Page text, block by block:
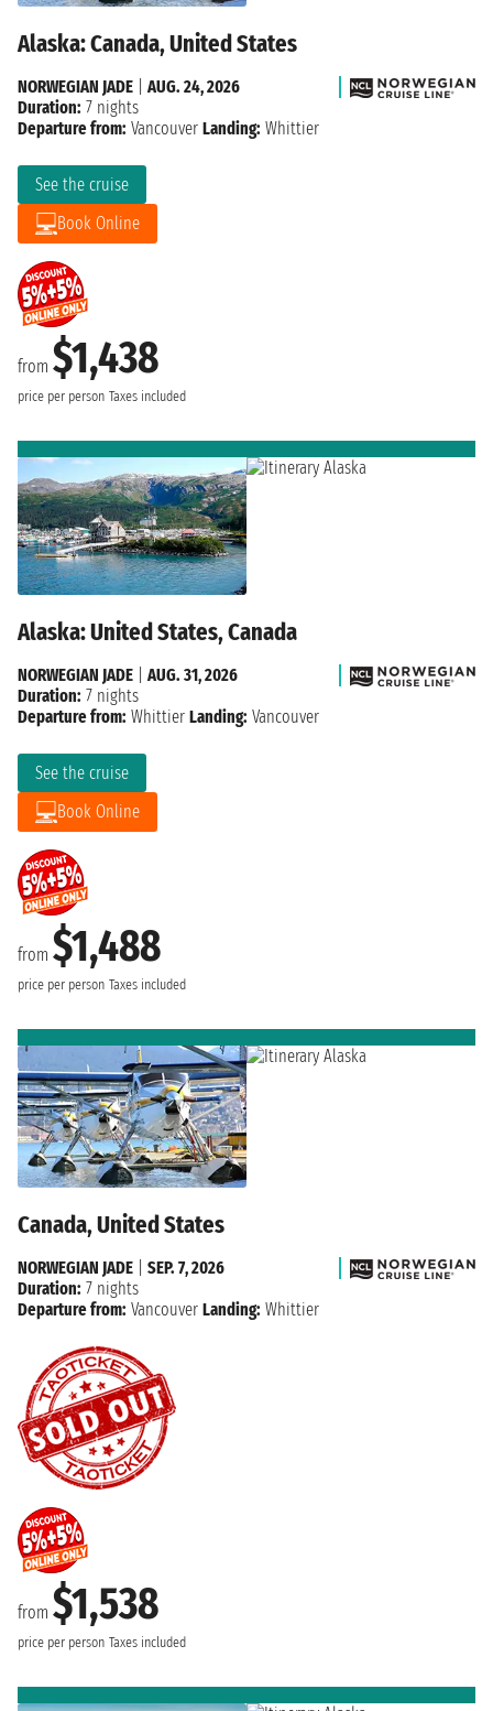
Alaska: Canada, United States
from $1,438
price per person Taxes included
See the cruise
Book Online
NORWEGIAN JADE
AUG. 24, 2026
Duration: 7 nights
Departure from: Vancouver Landing: Whittier
Alaska: United States, Canada
from $1,488
price per person Taxes included
See the cruise
Book Online
NORWEGIAN JADE
AUG. 31, 2026
Duration: 7 nights
Departure from: Whittier Landing: Vancouver
Canada, United States
from $1,538
price per person Taxes included
NORWEGIAN JADE
SEP. 7, 2026
Duration: 7 nights
Departure from: Vancouver Landing: Whittier